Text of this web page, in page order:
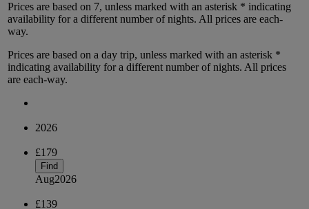
Prices are based on 7, unless marked with an asterisk * indicating
availability for a different number of nights. All prices are each-
way.
Prices are based on a day trip, unless marked with an asterisk *
indicating availability for a different number of nights. All prices
are each-way.
2026
£179
Find
Aug2026
£139